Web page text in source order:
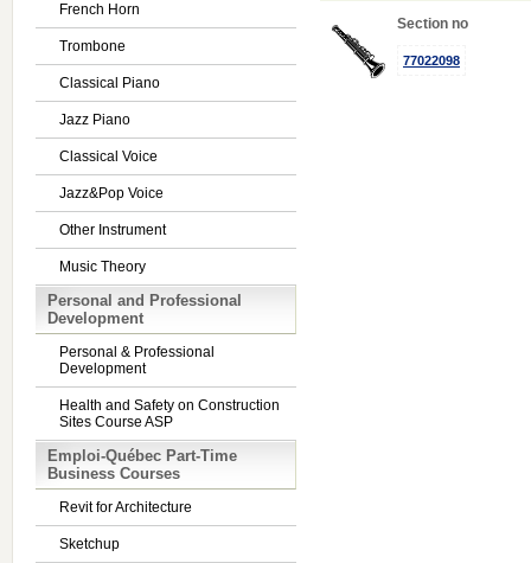
French Horn
Trombone
Classical Piano
Jazz Piano
Classical Voice
Jazz&Pop Voice
Other Instrument
Music Theory
Personal and Professional
Development
Personal & Professional
Development
Health and Safety on Construction
Sites Course ASP
Emploi-Québec Part-Time
Business Courses
Revit for Architecture
Sketchup
Section no
77022098